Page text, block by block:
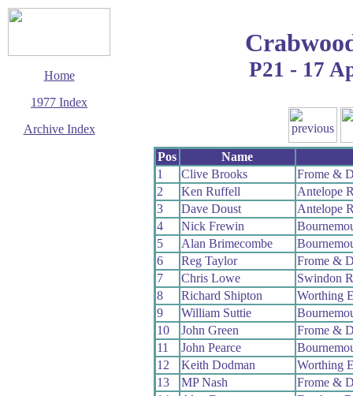
Home
1977 Index
Archive Index
P21 - 17
Pos
Name
1
Clive Brooks
Frome &
2
Ken Ruffell
Antelope
3
Dave Doust
Antelope
4
Nick Frewin
5
Alan Brimecombe
6
Reg Taylor
Frome &
7
Chris Lowe
Swindon
8
Richard Shipton
Worthing
9
William Suttie
10
John Green
Frome &
11
John Pearce
12
Keith Dodman
Worthing
13
MP Nash
Frome &